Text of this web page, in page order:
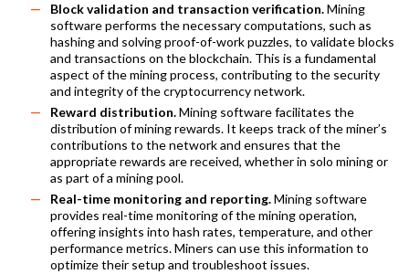
Block validation and transaction verification.Mining
software performs the necessary computations, such as
hashing and solving proof-of-work puzzles, to validate blocks
and transactions on the blockchain. This is a fundamental
aspect of the mining process, contributing to the security
and integrity of the cryptocurrency network.
Reward distribution.Mining software facilitates the
distribution of mining rewards. It keeps track of the miner’s
contributions to the network and ensures that the
appropriate rewards are received, whether in solo mining or
as part of a mining pool.
Real-time monitoring and reporting.Mining software
provides real-time monitoring of the mining operation,
offering insights into hash rates, temperature, and other
performance metrics. Miners can use this information to
optimize their setup and troubleshoot issues.